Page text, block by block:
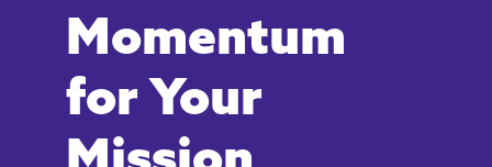
Momentum
for Your